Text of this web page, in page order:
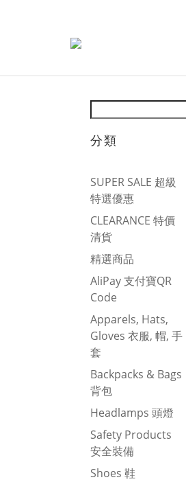
分類
SUPER SALE 超級
特選優惠
CLEARANCE 特價
清貨
精選商品
AliPay 支付寶QR
Code
Apparels, Hats,
Gloves 衣服, 帽, 手
套
Backpacks & Bags
背包
Headlamps 頭燈
Safety Products
安全裝備
Shoes 鞋